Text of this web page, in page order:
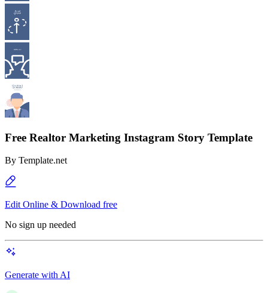
Free Realtor Marketing Instagram Story Template
By Template.net
Edit Online & Download free
No sign up needed
Generate with AI